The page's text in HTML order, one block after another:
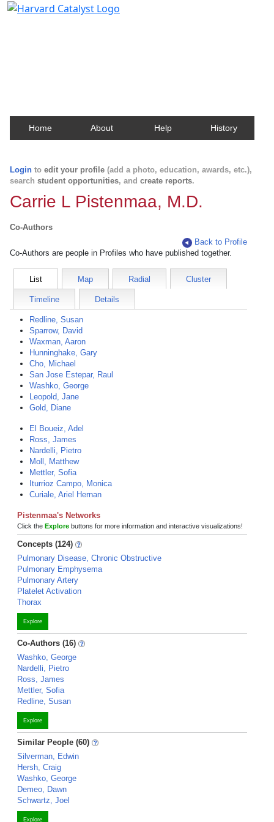
Home About Help History
Login to edit your profile (add a photo, education, awards, etc.),
search student opportunities, and create reports.
Carrie L Pistenmaa, M.D.
Co-Authors
Back to Profile
Co-Authors are people in Profiles who have published together.
List Map Radial Cluster
Timeline Details
Redline, Susan
Sparrow, David
Waxman, Aaron
Hunninghake, Gary
Cho, Michael
San Jose Estepar, Raul
Washko, George
Leopold, Jane
Gold, Diane
El Boueiz, Adel
Ross, James
Nardelli, Pietro
Moll, Matthew
Mettler, Sofia
Iturrioz Campo, Monica
Curiale, Ariel Hernan
Pistenmaa's Networks
Click the Explore buttons for more information and interactive visualizations!
Concepts (124)
Pulmonary Disease, Chronic Obstructive
Pulmonary Emphysema
Pulmonary Artery
Platelet Activation
Thorax
Explore
Co-Authors (16)
Washko, George
Nardelli, Pietro
Ross, James
Mettler, Sofia
Redline, Susan
Explore
Similar People (60)
Silverman, Edwin
Hersh, Craig
Washko, George
Demeo, Dawn
Schwartz, Joel
Explore